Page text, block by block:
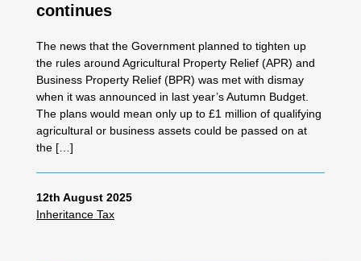
continues
The news that the Government planned to tighten up
the rules around Agricultural Property Relief (APR) and
Business Property Relief (BPR) was met with dismay
when it was announced in last year’s Autumn Budget.
The plans would mean only up to £1 million of qualifying
agricultural or business assets could be passed on at
the […]
12th August 2025
Inheritance Tax